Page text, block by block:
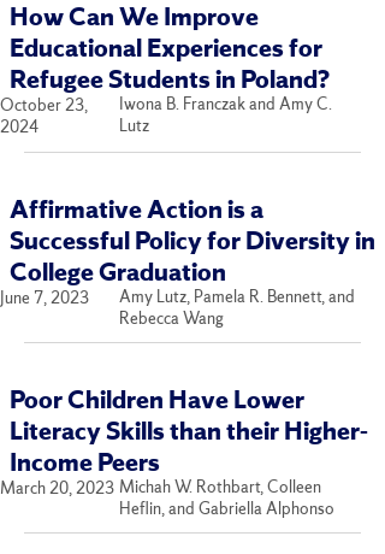
How Can We Improve
Educational Experiences for
Refugee Students in Poland?
October 23,
2024
Iwona B. Franczak and Amy C.
Lutz
Affirmative Action is a
Successful Policy for Diversity in
College Graduation
June 7, 2023
Amy Lutz, Pamela R. Bennett, and
Rebecca Wang
Poor Children Have Lower
Literacy Skills than their Higher-
Income Peers
March 20, 2023 Michah W. Rothbart, Colleen
Heflin, and Gabriella Alphonso